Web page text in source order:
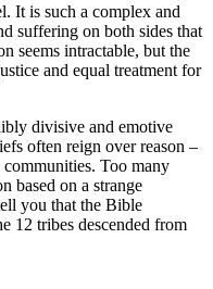
It is such a complex and
suffering on both sides that
seems intractable, but the
and equal treatment for
divisive and emotive
often reign over reason –
Too many
based on a strange
you that the Bible
12 tribes descended from